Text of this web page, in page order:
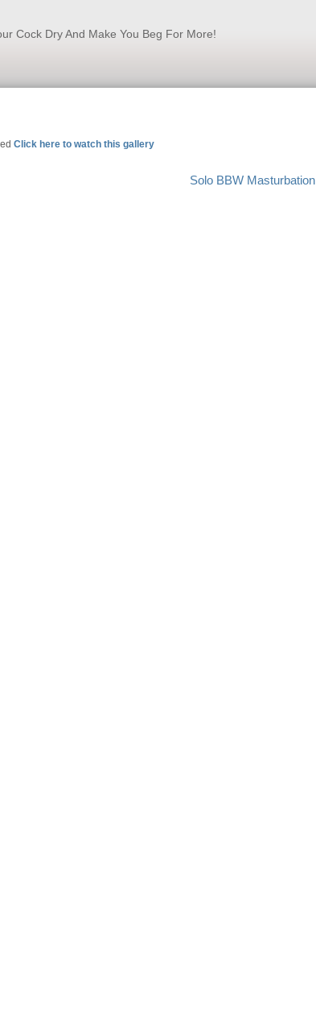
Cock Dry And Make You Beg For More!
Click here to watch this gallery
Solo BBW Masturbation